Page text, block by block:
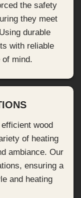
the safety
they meet
durable
with reliable
mind.
wood
of heating
ambiance. Our
ensuring a
and heating